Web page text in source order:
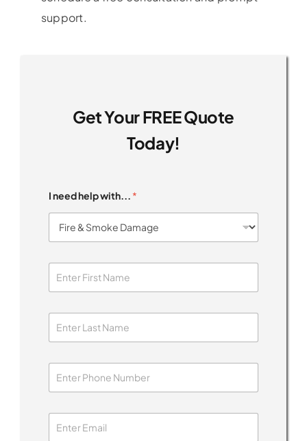
support.
Get Your FREE Quote
Today!
I need help with... *